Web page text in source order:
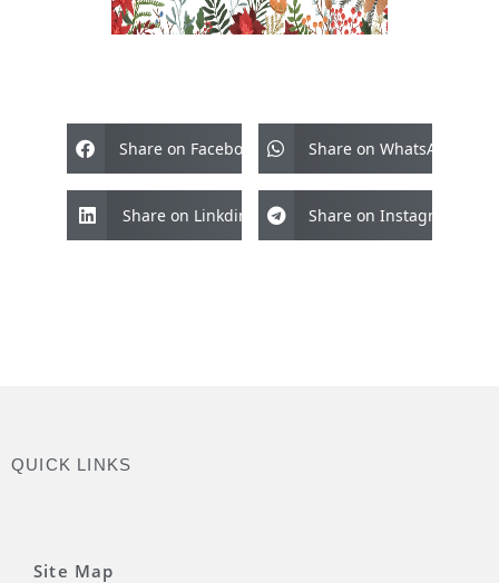
Share on Facebook Share on WhatsApp
Share on Linkdin Share on Instagram
QUICK LINKS
Site Map